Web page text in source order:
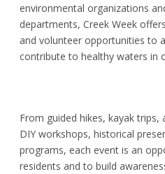
environmental organizations
departments, Creek Week
and volunteer opportunities to
contribute to healthy waters in
From guided hikes, kayak
DIY workshops, historical
programs, each event is an
residents and to build